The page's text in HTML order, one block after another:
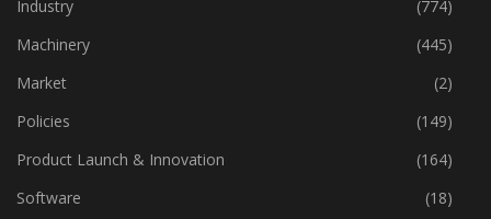
Home Textiles
(44)
Industry
(774)
Machinery
(445)
Market
(2)
Policies
(149)
Product Launch & Innovation
(164)